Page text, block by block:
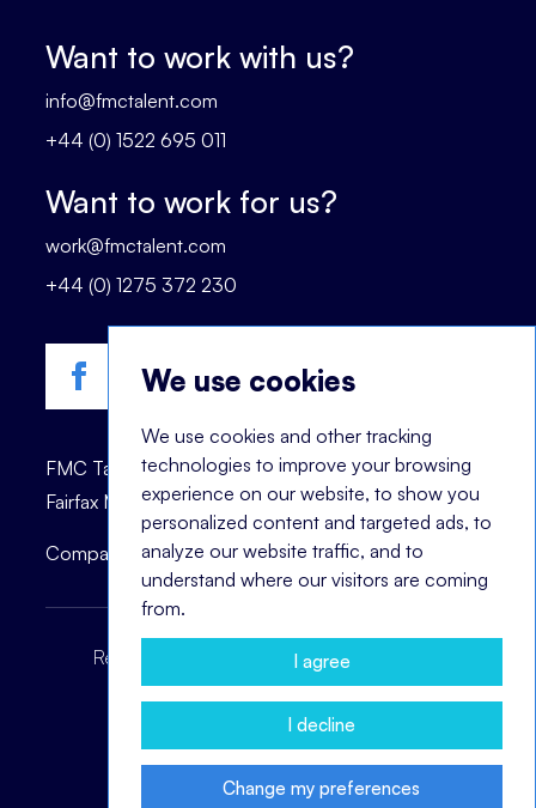
We use cookies
We use cookies and other tracking
technologies to improve your browsing
experience on our website, to show you
personalized content and targeted ads, to
analyze our website traffic, and to
understand where our visitors are coming
from.
I agree
I decline
Change my preferences
FMC Talent is registered trademark of © 2023
Fairfax Management Consultants Ltd.
Company registration number: 03870447.
Want to work with us?
info@fmctalent.com
+44 (0) 1522 695 011
Want to work for us?
work@fmctalent.com
+44 (0) 1275 372 230
Recruitment Terms
Headhunting Terms
Privacy Policy
Cookie Notice